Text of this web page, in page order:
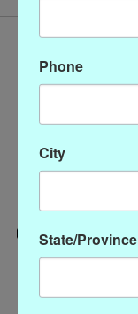
Categories
CLOTHING
Phone
City
State/Province